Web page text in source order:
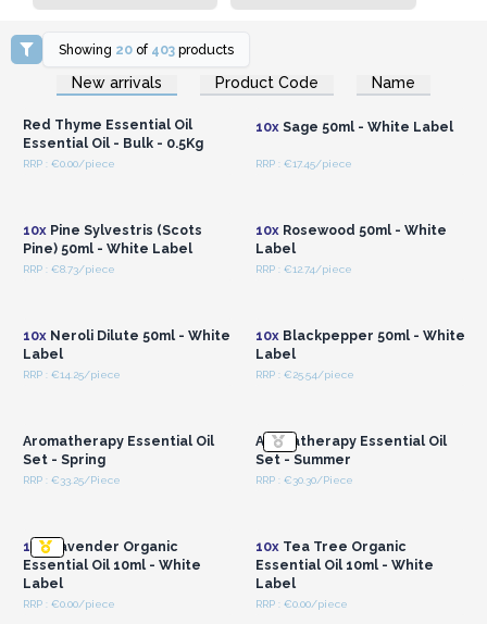
Showing 20 of 403 products
New arrivals Product Code Name
Login or Register for
Wholesale Prices
Red Thyme Essential Oil
Essential Oil - Bulk - 0.5Kg
RRP : €0.00/piece
Login or Register for
Wholesale Prices
10xSage 50ml - White Label
RRP : €17.45/piece
10xPine Sylvestris (Scots
Pine) 50ml - White Label
RRP : €8.73/piece
10xRosewood 50ml - White
Label
RRP : €12.74/piece
10xNeroli Dilute 50ml - White
Label
RRP : €14.25/piece
10xBlackpepper 50ml - White
Label
RRP : €25.54/piece
Aromatherapy Essential Oil
Set - Spring
RRP : €33.25/Piece
Aromatherapy Essential Oil
Set - Summer
RRP : €30.30/Piece
10xLavender Organic
Essential Oil 10ml - White
Label
RRP : €0.00/piece
10xTea Tree Organic
Essential Oil 10ml - White
Label
RRP : €0.00/piece